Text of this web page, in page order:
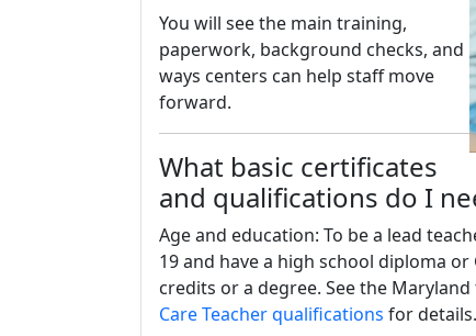
You will see the main training,
paperwork, background checks, and
ways centers can help staff move
forward.
What basic certificates
and qualifications do I
Age and education: To be a lead
19 and have a high school diploma
credits or a degree. See the
Care Teacher qualifications for details.